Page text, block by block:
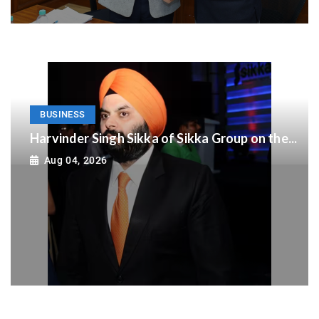
BUSINESS
Harvinder Singh Sikka of Sikka Group on the...
Aug 04, 2026